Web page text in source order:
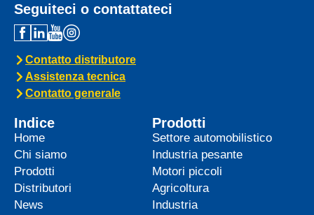
Seguiteci o contattateci
Contatto distributore
Assistenza tecnica
Contatto generale
Indice
Home
Chi siamo
Prodotti
Distributori
News
Prodotti
Settore automobilistico
Industria pesante
Motori piccoli
Agricoltura
Industria